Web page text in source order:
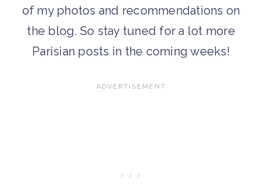
of my photos and recommendations on
the blog. So stay tuned for a lot more
Parisian posts in the coming weeks!